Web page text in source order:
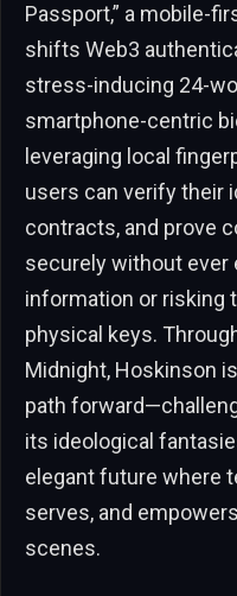
Passport,” a mobile-
shifts Web3
stress-inducing 24-
smartphone-centric
leveraging local
users can verify their
contracts, and prove
securely without ever
information or risking
physical keys.
Midnight, Hoskinson
path
its ideological
elegant future where
serves, and
scenes.